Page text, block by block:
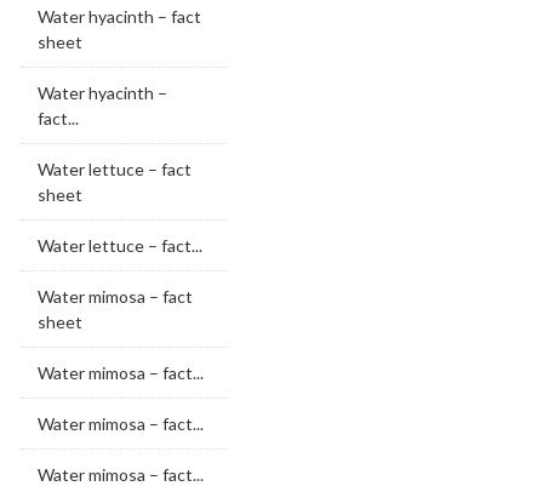
Water hyacinth – fact
sheet
Water hyacinth –
fact...
Water lettuce – fact
sheet
Water lettuce – fact...
Water mimosa – fact
sheet
Water mimosa – fact...
Water mimosa – fact...
Water mimosa – fact...